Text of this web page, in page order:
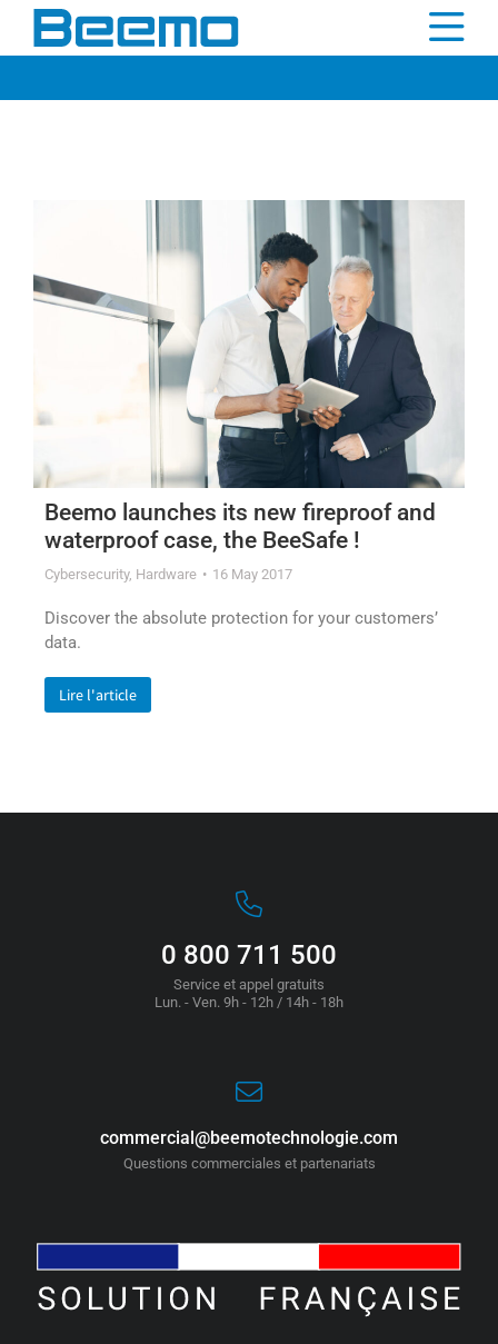
content
Beemo launches its new fireproof and
waterproof case, the BeeSafe !
Cybersecurity, Hardware 16 May 2017
Discover the absolute protection for your customers’
data.
Lire l'article
0 800 711 500
Service et appel gratuits
Lun. - Ven. 9h - 12h / 14h - 18h
commercial@beemotechnologie.com
Questions commerciales et partenariats